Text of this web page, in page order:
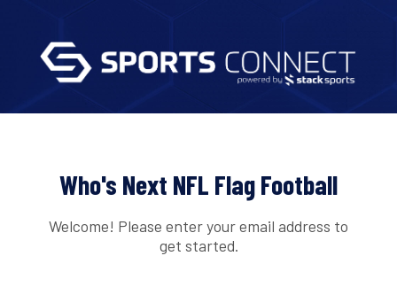
Who's Next NFL Flag Football
Welcome! Please enter your email address to
get started.